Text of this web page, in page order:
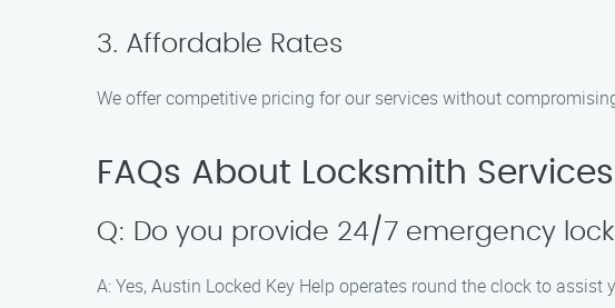
3. Affordable Rates
We offer competitive pricing for our services without
FAQs About Locksmith
Q: Do you provide 24/7 emergency
A: Yes, Austin Locked Key Help operates round the clock to